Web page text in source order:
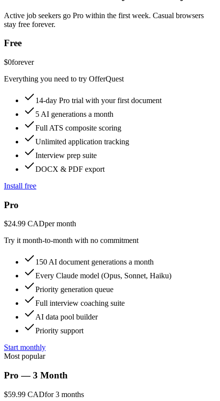
Active job seekers go Pro within the first week. Casual browsers
stay free forever.
Free
$0forever
Everything you need to try OfferQuest
14-day Pro trial with your first document
5 AI generations a month
Full ATS composite scoring
Unlimited application tracking
Interview prep suite
DOCX & PDF export
Install free
Pro
$24.99 CADper month
Try it month-to-month with no commitment
150 AI document generations a month
Every Claude model (Opus, Sonnet, Haiku)
Priority generation queue
Full interview coaching suite
AI data pool builder
Priority support
Start monthly
Most popular
Pro — 3 Month
$59.99 CADfor 3 months